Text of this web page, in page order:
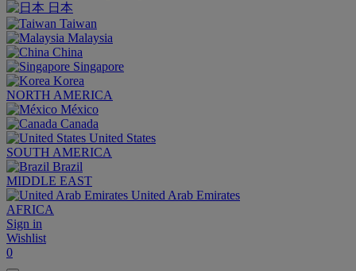
日本
Taiwan
Malaysia
China
Singapore
Korea
NORTH AMERICA
México
Canada
United States
SOUTH AMERICA
Brazil
MIDDLE EAST
United Arab Emirates
AFRICA
Sign in
Wishlist
0